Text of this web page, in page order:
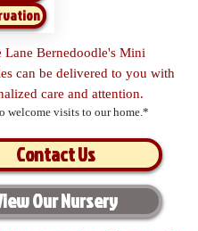
Lane Bernedoodle's Mini
can be delivered to you with
care and attention.
welcome visits to our home.*
Contact Us
Our Nursery